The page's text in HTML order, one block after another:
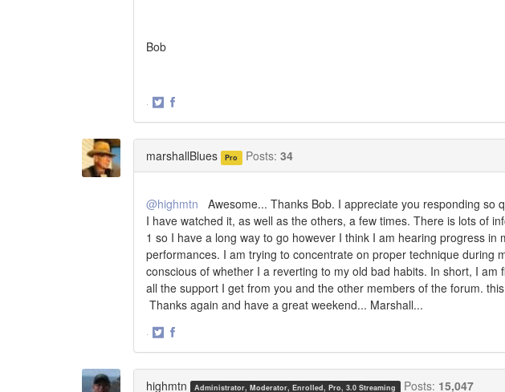
Bob
·
marshallBlues Pro Posts: 34
@highmtn Awesome... Thanks Bob. I appreciate you responding so
I have watched it, as well as the others, a few times. There is lots of
1 so I have a long way to go however I think I am hearing progress
performances. I am trying to concentrate on proper technique during
conscious of whether I a reverting to my old bad habits. In short, I
all the support I get from you and the other members of the forum.
Thanks again and have a great weekend... Marshall...
·
highmtn Administrator, Moderator, Enrolled, Pro, 3.0 Streaming Posts: 15,047